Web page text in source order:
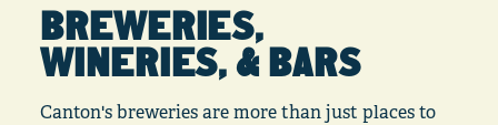
BREWERIES,
WINERIES, & BARS
Canton's breweries are more than just places to